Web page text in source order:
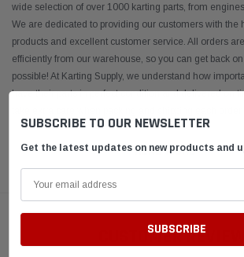
wide selection of over 1000 karting parts, from
We are dedicated to providing our customers with the
products and excellent customer service. All orders
efficiently from our warehouse, so you can get back
possible! At Karting Supply, we understand how
have their parts in perfect condition and delivered on
READ MORE
CUSTOMER REVIEWS
SUBSCRIBE TO OUR NEWSLETTER
Get the latest updates on new products and